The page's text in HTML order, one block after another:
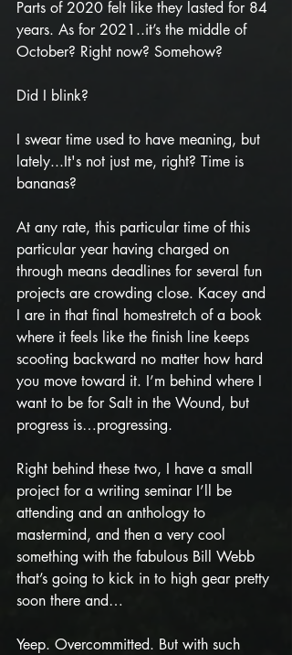
Parts of 2020 felt like they lasted for 84
years. As for 2021..it’s the middle of
October? Right now? Somehow?
Did I blink?
I swear time used to have meaning, but
lately...It's not just me, right? Time is
bananas?
At any rate, this particular time of this
particular year having charged on
through means deadlines for several fun
projects are crowding close. Kacey and
I are in that final homestretch of a book
where it feels like the finish line keeps
scooting backward no matter how hard
you move toward it. I’m behind where I
want to be for Salt in the Wound, but
progress is…progressing.
Right behind these two, I have a small
project for a writing seminar I’ll be
attending and an anthology to
mastermind, and then a very cool
something with the fabulous Bill Webb
that’s going to kick in to high gear pretty
soon there and…
Yeep. Overcommitted. But with such